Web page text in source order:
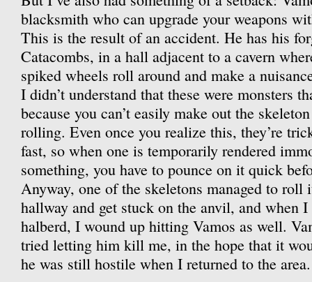
blacksmith who can upgrade your weapons
This is the result of an accident. He has his
Catacombs, in a hall adjacent to a cavern
spiked wheels roll around and make a
I didn’t understand that these were monsters
because you can’t easily make out the
rolling. Even once you realize this, they’re
fast, so when one is temporarily rendered
something, you have to pounce on it quick
Anyway, one of the skeletons managed to roll
hallway and get stuck on the anvil, and when
halberd, I wound up hitting Vamos as well.
tried letting him kill me, in the hope that it
he was still hostile when I returned to the